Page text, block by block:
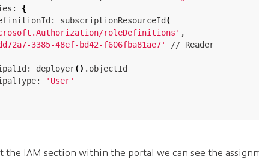
{
subscriptionResourceId
(
roleDefinitions' ,
3385-48ef-bd42-f606fba81ae7'
// Reader
deployer
() .objectId
'User'
the IAM section within the portal we can see the